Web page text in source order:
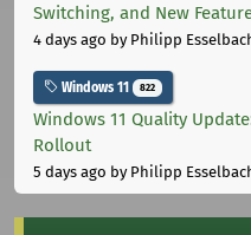
Switching, and New
4 days ago by Philipp
Windows 11 822
Windows 11 Quality
Rollout
5 days ago by Philipp